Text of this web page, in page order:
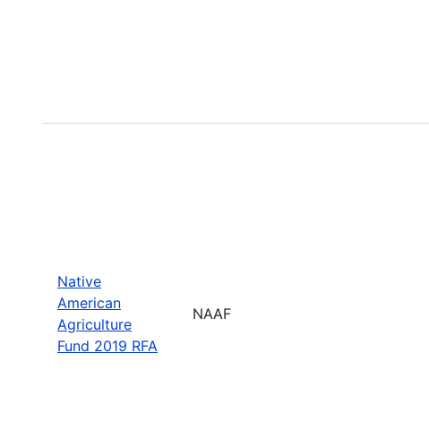
Native
American
Agriculture
Fund 2019 RFA
NAAF